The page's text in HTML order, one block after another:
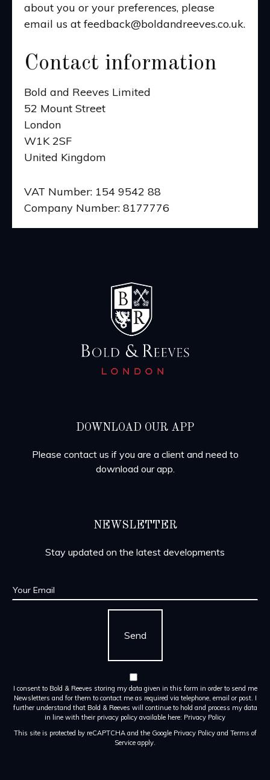
about you or your preferences, please
email us at feedback@boldandreeves.co.uk.
Contact information
Bold and Reeves Limited
52 Mount Street
London
W1K 2SF
United Kingdom
VAT Number: 154 9542 88
Company Number: 8177776
DOWNLOAD OUR APP
Please contact us if you are a client and need to
download our app.
NEWSLETTER
Stay updated on the latest developments
I consent to Bold & Reeves storing my data given in this form in order to send me
Newsletters and for them to contact me as required via telephone, email or post. I
further understand that Bold & Reeves will continue to hold and process my data
in line with their privacy policy available here: Privacy Policy
This site is protected by reCAPTCHA and the Google Privacy Policyand Terms of
Service apply.